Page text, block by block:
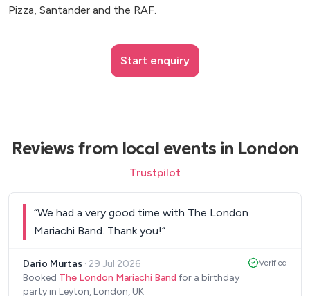
Pizza, Santander and the RAF.
Start enquiry
Reviews from local events in London
Trustpilot
“We had a very good time with The London
Mariachi Band. Thank you!”
Dario Murtas · 29 Jul 2026
Booked The London Mariachi Band for a birthday
party in Leyton, London, UK
Verified